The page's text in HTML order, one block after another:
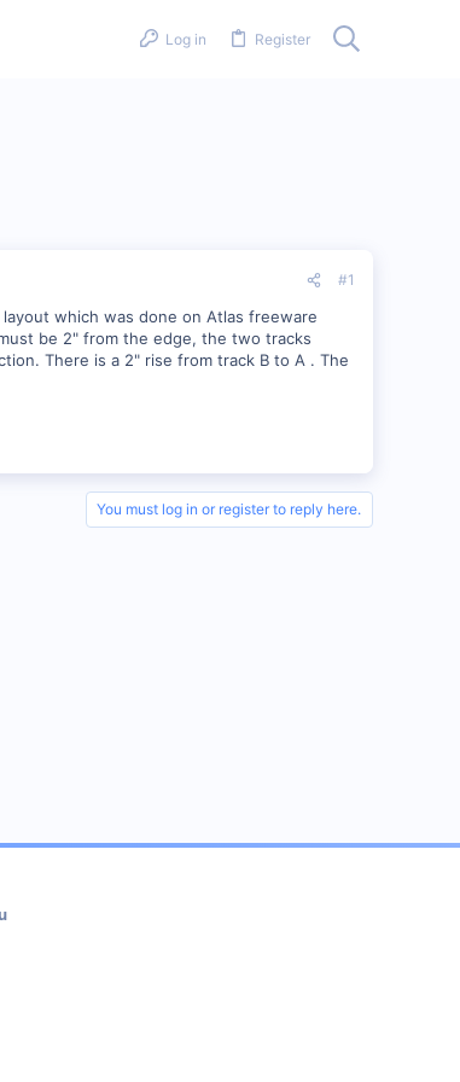
Log in Register
#1
which was done on Atlas freeware
be 2" from the edge, the two tracks
There is a 2" rise from track B to A . The
You must log in or register to reply here.